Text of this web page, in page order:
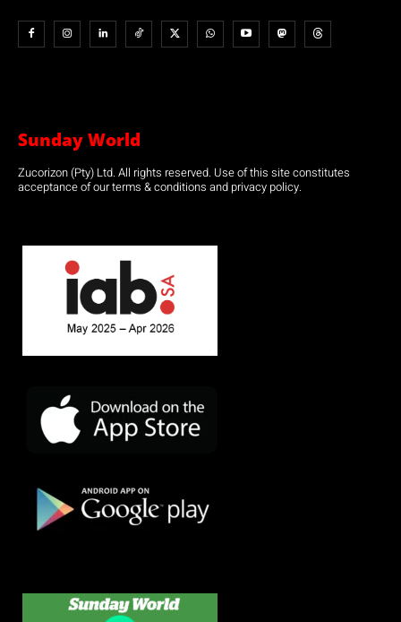
Sunday World
Zucorizon (Pty) Ltd. All rights reserved. Use of this site constitutes
acceptance of our terms & conditions and privacy policy.